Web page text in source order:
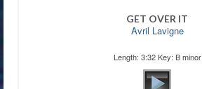
GET OVER IT
Avril Lavigne
Length: 3:32 Key: B minor